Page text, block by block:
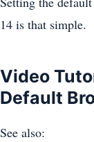
14 is that simple.
Video
Default
See also: